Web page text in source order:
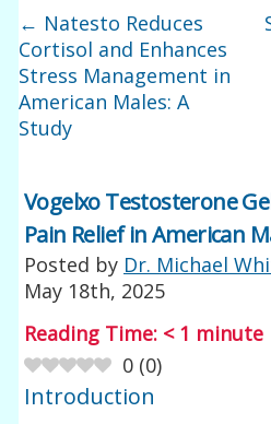
← Natesto Reduces
Cortisol and Enhances
Stress Management in
American Males: A
Study
Vogelxo Testosterone
Pain Relief in American
Posted by Dr. Michael
May 18th, 2025
Reading Time: < 1 minute
0 (0)
Introduction